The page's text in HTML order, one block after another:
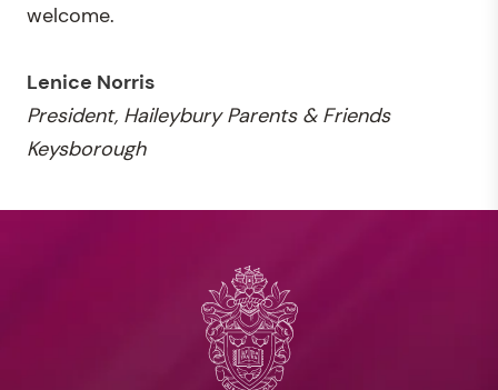
welcome.
Lenice Norris
President, Haileybury Parents & Friends
Keysborough